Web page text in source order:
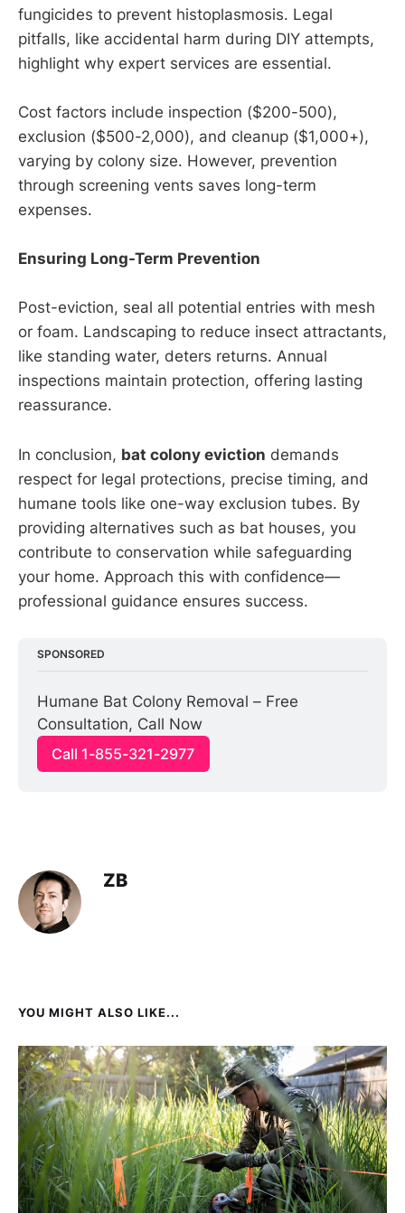
fungicides to prevent histoplasmosis. Legal
pitfalls, like accidental harm during DIY attempts,
highlight why expert services are essential.
Cost factors include inspection ($200-500),
exclusion ($500-2,000), and cleanup ($1,000+),
varying by colony size. However, prevention
through screening vents saves long-term
expenses.
Ensuring Long-Term Prevention
Post-eviction, seal all potential entries with mesh
or foam. Landscaping to reduce insect attractants,
like standing water, deters returns. Annual
inspections maintain protection, offering lasting
reassurance.
In conclusion, bat colony eviction demands
respect for legal protections, precise timing, and
humane tools like one-way exclusion tubes. By
providing alternatives such as bat houses, you
contribute to conservation while safeguarding
your home. Approach this with confidence—
professional guidance ensures success.
SPONSORED
Humane Bat Colony Removal – Free
Consultation, Call Now
Call 1-855-321-2977
ZB
YOU MIGHT ALSO LIKE...